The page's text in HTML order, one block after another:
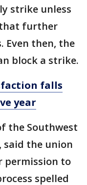
strike unless
further
Even then, the
block a strike.
falls
year
the Southwest
said the union
to
spelled